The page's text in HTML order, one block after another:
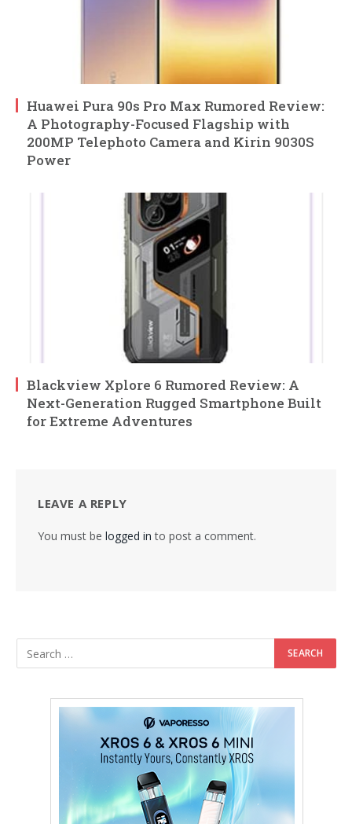
Huawei Pura 90s Pro Max Rumored Review:
A Photography-Focused Flagship with
200MP Telephoto Camera and Kirin 9030S
Power
Blackview Xplore 6 Rumored Review: A
Next-Generation Rugged Smartphone Built
for Extreme Adventures
LEAVE A REPLY
You must be logged in to post a comment.